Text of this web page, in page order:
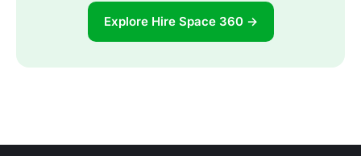
Explore Hire Space 360 →